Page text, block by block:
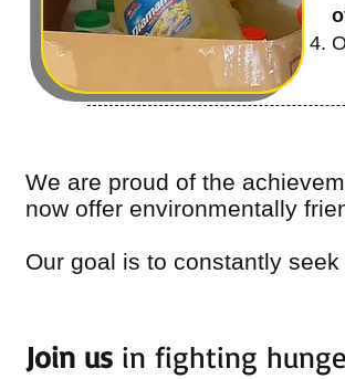
We are proud of the
now offer environmentally
Our goal is to constantly
Join us in fighting